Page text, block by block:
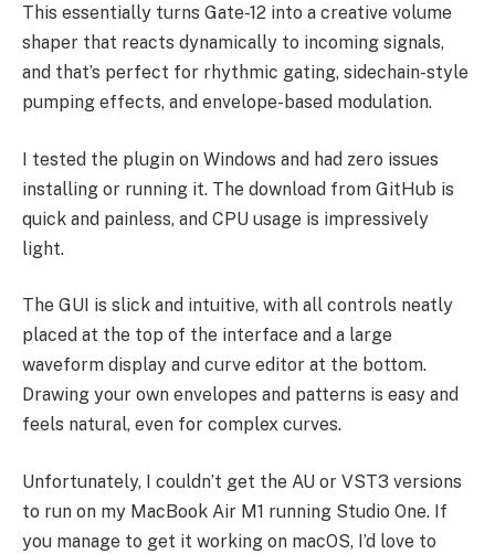
This essentially turns Gate-12 into a creative volume
shaper that reacts dynamically to incoming signals,
and that’s perfect for rhythmic gating, sidechain-style
pumping effects, and envelope-based modulation.
I tested the plugin on Windows and had zero issues
installing or running it. The download from GitHub is
quick and painless, and CPU usage is impressively
light.
The GUI is slick and intuitive, with all controls neatly
placed at the top of the interface and a large
waveform display and curve editor at the bottom.
Drawing your own envelopes and patterns is easy and
feels natural, even for complex curves.
Unfortunately, I couldn’t get the AU or VST3 versions
to run on my MacBook Air M1 running Studio One. If
you manage to get it working on macOS, I’d love to